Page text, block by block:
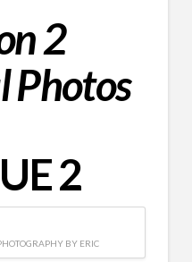
2
Photos
2
BY ERIC